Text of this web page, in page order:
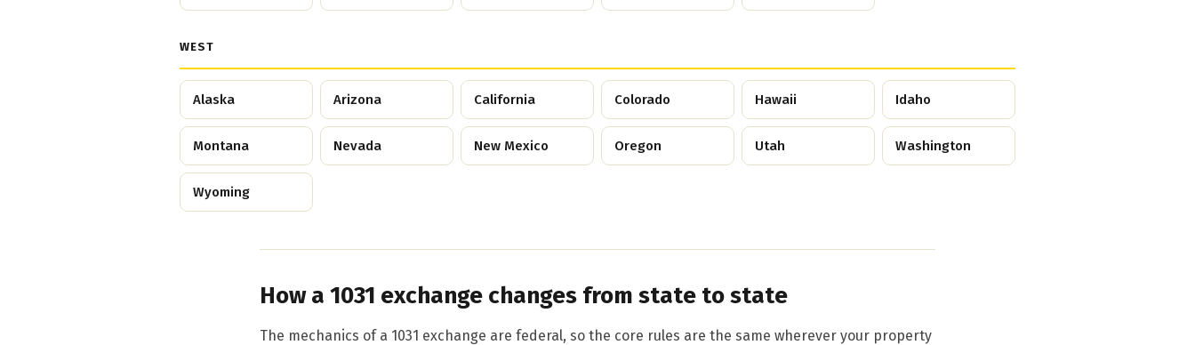
WEST
Alaska Arizona California Colorado Hawaii Idaho
Montana Nevada New Mexico Oregon Utah Washington
Wyoming
How a 1031 exchange changes from state to state
The mechanics of a 1031 exchange are federal, so the core rules are the same wherever your property